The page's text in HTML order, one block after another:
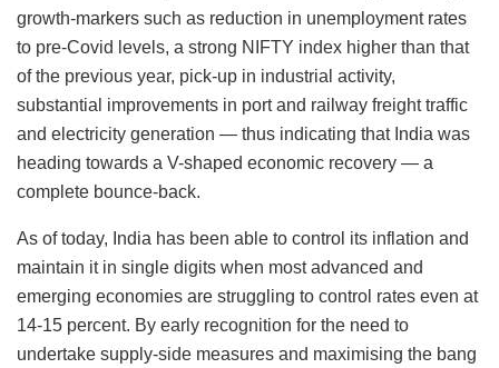
growth-markers such as reduction in unemployment rates
to pre-Covid levels, a strong NIFTY index higher than that
of the previous year, pick-up in industrial activity,
substantial improvements in port and railway freight traffic
and electricity generation — thus indicating that India was
heading towards a V-shaped economic recovery — a
complete bounce-back.
As of today, India has been able to control its inflation and
maintain it in single digits when most advanced and
emerging economies are struggling to control rates even at
14-15 percent. By early recognition for the need to
undertake supply-side measures and maximising the bang